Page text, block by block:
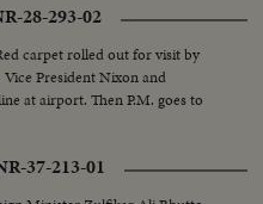
28-293-02
carpet rolled out for visit by
President Nixon and
at airport. Then P.M. goes to
37-213-01